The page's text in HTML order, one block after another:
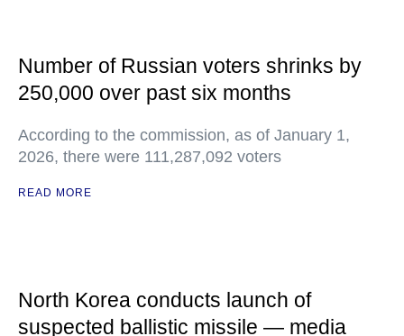
Number of Russian voters shrinks by
250,000 over past six months
According to the commission, as of January 1,
2026, there were 111,287,092 voters
READ MORE
North Korea conducts launch of
suspected ballistic missile — media